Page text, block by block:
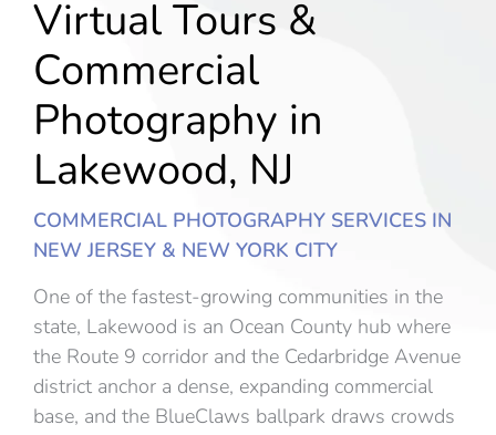
Virtual Tours &
Commercial
Photography in
Lakewood, NJ
COMMERCIAL PHOTOGRAPHY SERVICES IN
NEW JERSEY & NEW YORK CITY
One of the fastest-growing communities in the
state, Lakewood is an Ocean County hub where
the Route 9 corridor and the Cedarbridge Avenue
district anchor a dense, expanding commercial
base, and the BlueClaws ballpark draws crowds